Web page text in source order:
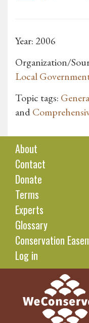
Year: 2006
Organization/
Local
Topic tags:
and
About
Contact
Donate
Terms
Experts
Glossary
Conservation
Log in